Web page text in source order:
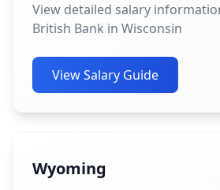
View detailed salary
British Bank in Wisconsin
View Salary Guide
Wyoming